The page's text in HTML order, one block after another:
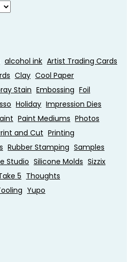
alcohol ink Artist Trading Cards
Clay Cool Paper
Stain Embossing Foil
Holiday Impression Dies
Paint Mediums Photos
and Cut Printing
Rubber Stamping Samples
Studio Silicone Molds Sizzix
5 Thoughts
Yupo